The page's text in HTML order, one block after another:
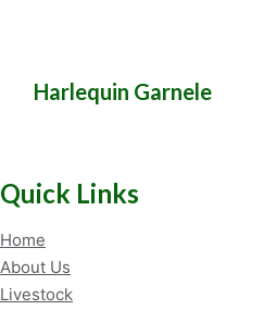
Harlequin Garnele
Quick Links
Home
About Us
Livestock